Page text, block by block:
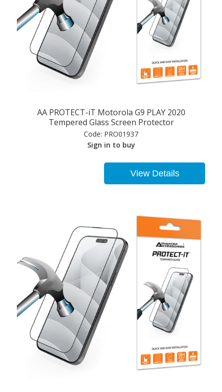
AA PROTECT-iT Motorola G9 PLAY 2020
Tempered Glass Screen Protector
Code: PRO01937
Sign in to buy
View Details